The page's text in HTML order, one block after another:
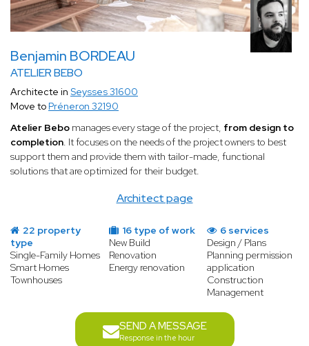
Benjamin BORDEAU
ATELIER BEBO
Architect page
Architecte in Seysses 31600
Move to Préneron 32190
Atelier Bebo manages every stage of the project, from design to
completion. It focuses on the needs of the project owners to best
support them and provide them with tailor-made, functional
solutions that are optimized for their budget.
22 property
type
Single-Family Homes
Smart Homes
Townhouses
16 type of work
New Build
Renovation
Energy renovation
6 services
Design / Plans
Planning permission
application
Construction
Management
SEND A MESSAGE
Response in the hour